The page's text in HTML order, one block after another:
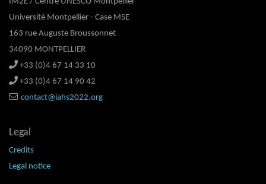
Université Montpellier - Case MSE
163 rue Auguste Broussonnet
34090 MONTPELLIER
+33 (0)4 67 14 33 10
+33 (0)4 67 14 90 42
contact@iahs2022.org
Legal
Credits
Legal notice